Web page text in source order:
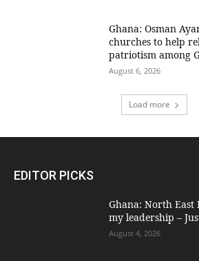
Ghana: Osman
churches to help
patriotism among
August 6, 2026
Load more
EDITOR PICKS
Ghana: North East
my leadership –
August 4, 2026